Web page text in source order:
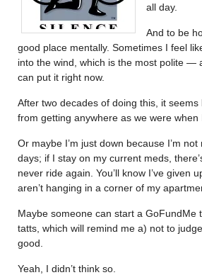
all day.
And to be
good place mentally. Sometimes I feel
into the wind, which is the most polite —
can put it right now.
After two decades of doing this, it seems
from getting anywhere as we were when
Or maybe I’m just down because I’m
days; if I stay on my current meds,
never ride again. You’ll know I’ve given
aren’t hanging in a corner of my
Maybe someone can start a GoFundMe
tatts, which will remind me a) not to
good.
Yeah, I didn’t think so.